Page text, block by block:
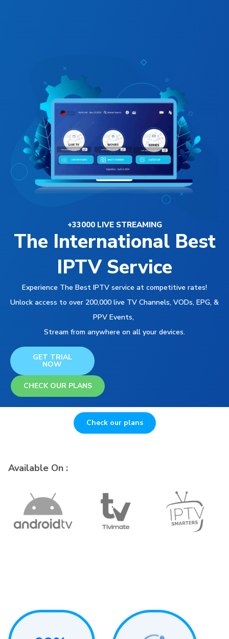
+33000 LIVE STREAMING
The International Best
IPTV Service
Experience The Best IPTV service at competitive rates!
Unlock access to over 200,000 live TV Channels, VODs, EPG, &
PPV Events,
Stream from anywhere on all your devices.
GET TRIAL
NOW
CHECK OUR PLANS
Check our plans
Available On :